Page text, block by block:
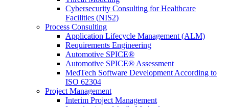
Cybersecurity Consulting for Healthcare
Facilities (NIS2)
Process Consulting
Application Lifecycle Management (ALM)
Requirements Engineering
Automotive SPICE®
Automotive SPICE® Assessment
MedTech Software Development According to
ISO 62304
Project Management
Interim Project Management